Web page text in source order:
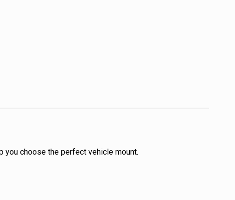
you choose the perfect vehicle mount.